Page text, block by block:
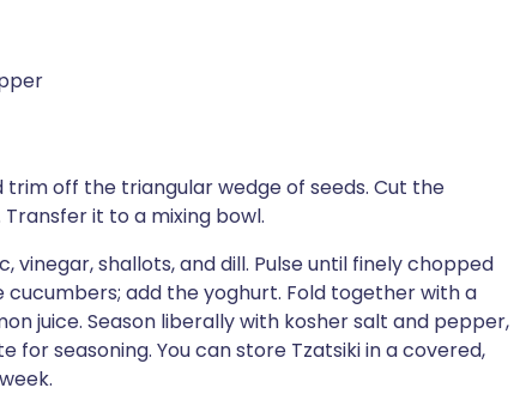
off the triangular wedge of seeds. Cut the
it to a mixing bowl.
vinegar, shallots, and dill. Pulse until finely chopped
add the yoghurt. Fold together with a
juice. Season liberally with kosher salt and pepper,
for seasoning. You can store Tzatsiki in a covered,